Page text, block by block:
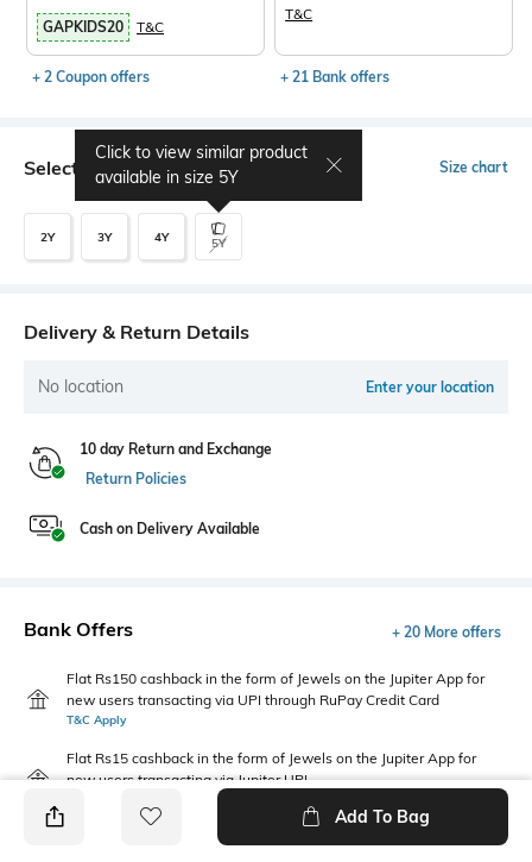
GAPKIDS20 T&C
+ 2 Coupon offers
T&C
+ 21 Bank offers
Select Size Size chart
2Y 3Y 4Y 5Y
Click to view similar product
available in size 5Y
Delivery & Return Details
No location Enter your location
10 day Return and Exchange
Return Policies
Cash on Delivery Available
Bank Offers + 20 More offers
Flat Rs150 cashback in the form of Jewels on the Jupiter App for
new users transacting via UPI through RuPay Credit Card
T&C Apply
Flat Rs15 cashback in the form of Jewels on the Jupiter App for
new users transacting via Jupiter UPI
Add To Bag